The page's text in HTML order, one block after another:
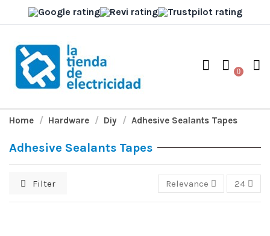
0
Home Hardware Diy Adhesive Sealants Tapes
Adhesive Sealants Tapes
Filter Relevance 24